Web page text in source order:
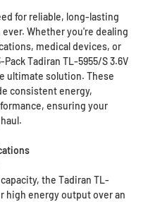
for reliable, long-lasting
Whether you're dealing
medical devices, or
Tadiran TL-5955/S 3.6V
ultimate solution. These
consistent energy,
ensuring your
the Tadiran TL-
high energy output over an